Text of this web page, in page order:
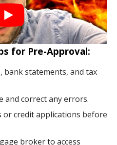
for Pre-Approval:
bank statements, and tax
and correct any errors.
or credit applications before
broker to access